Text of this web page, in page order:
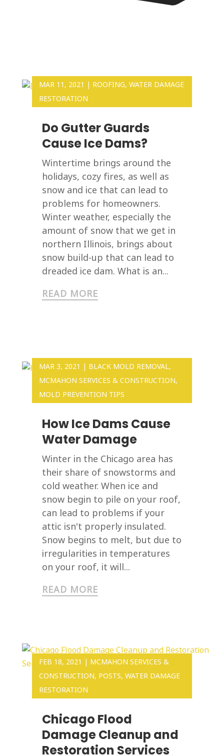
Do Gutter Guards
Cause Ice Dams?
MAR 11, 2021 | ROOFING, WATER DAMAGE
RESTORATION
Wintertime brings around the
holidays, cozy fires, as well as
snow and ice that can lead to
problems for homeowners.
Winter weather, especially the
amount of snow that we get in
northern Illinois, brings about
snow build-up that can lead to
dreaded ice dam. What is an...
READ MORE
How Ice Dams Cause
Water Damage
MAR 3, 2021 | BLACK MOLD REMOVAL,
MCMAHON SERVICES & CONSTRUCTION,
MOLD PREVENTION TIPS
Winter in the Chicago area has
their share of snowstorms and
cold weather. When ice and
snow begin to pile on your roof,
can lead to problems if your
attic isn't properly insulated.
Snow begins to melt, but due to
irregularities in temperatures
on your roof, it will...
READ MORE
Chicago Flood
Damage Cleanup and
Restoration Services
FEB 18, 2021 | MCMAHON SERVICES &
CONSTRUCTION, POSTS, WATER DAMAGE
RESTORATION